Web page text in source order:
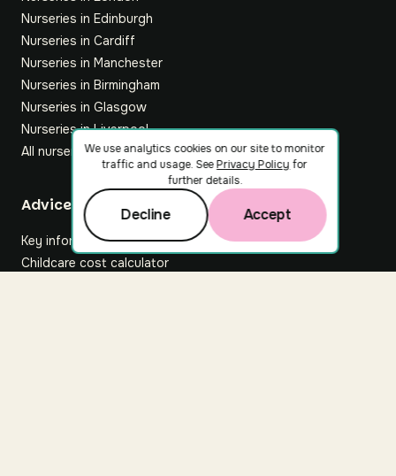
Nurseries in Edinburgh
Nurseries in Cardiff
Nurseries in Manchester
Nurseries in Birmingham
Nurseries in Glasgow
Nurseries in Liverpool
All nurseries
Footer
Advice hub
Key information
Childcare cost calculator
We use analytics cookies on our site to monitor
traffic and usage. SeePrivacy Policy for
further details.
Decline Accept